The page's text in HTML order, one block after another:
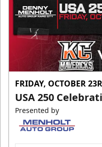
FRIDAY, OCTOBER
USA 250
Presented by